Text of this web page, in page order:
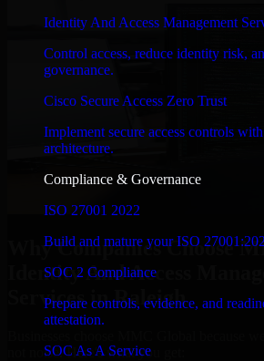
Identity And Access Management
Control access, reduce identity risk,
governance.
Cisco Secure Access Zero Trust
Implement secure access controls
architecture.
Compliance & Governance
ISO 27001 2022
Build and mature your ISO
SOC 2 Compliance
Prepare controls, evidence, and
attestation.
SOC As A Service
Why Companies Choose
Identity And Access
Services in Raleigh
not noise. Here's what you get: